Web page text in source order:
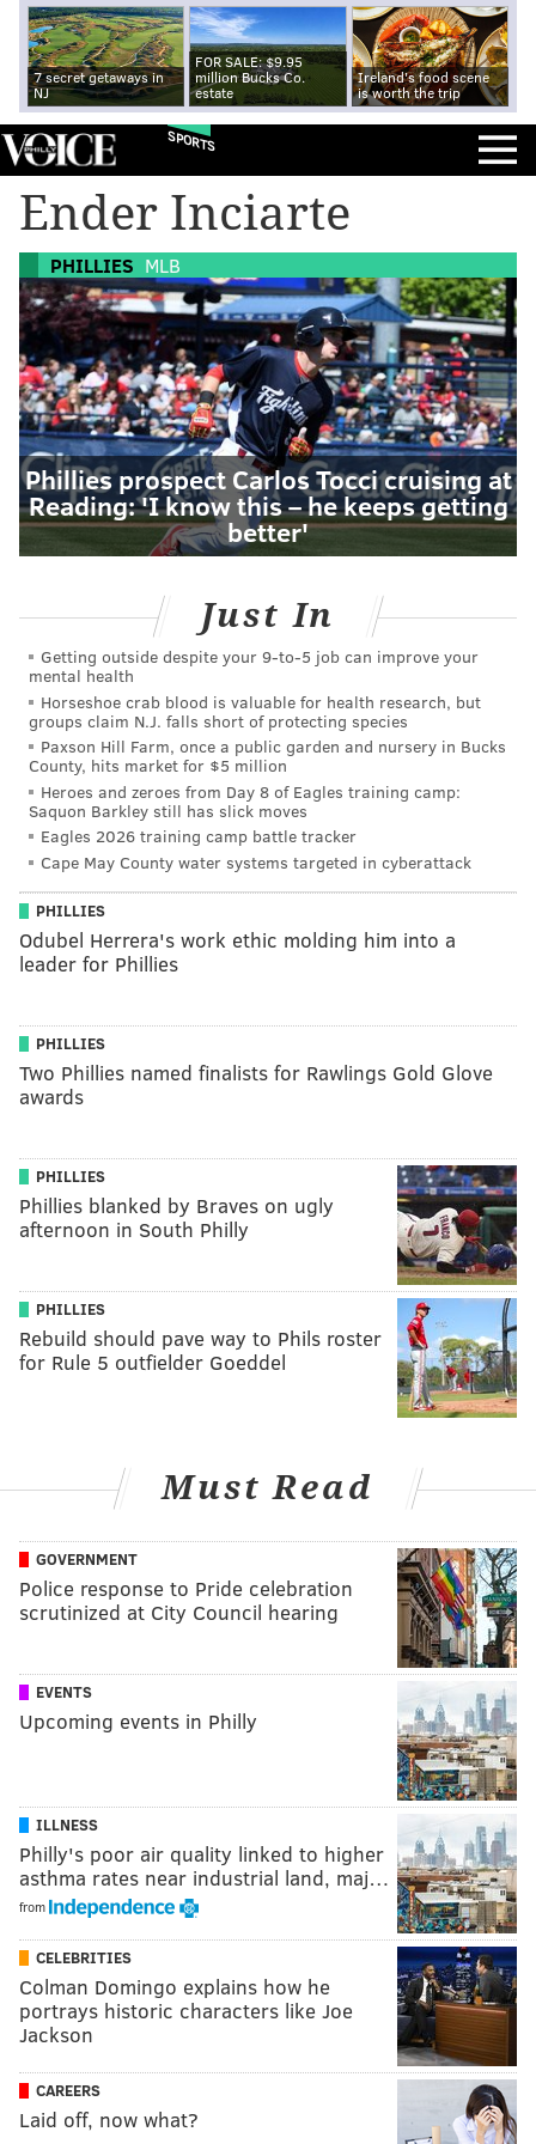
7 secret getaways in
NJ
FOR SALE: $9.95
million Bucks Co.
estate
Ireland's food scene
is worth the trip
SPORTS
Ender Inciarte
PHILLIES MLB
Phillies prospect Carlos Tocci cruising at
Reading: 'I know this – he keeps getting
better'
Just In
Getting outside despite your 9‑to‑5 job can improve your
mental health
Horseshoe crab blood is valuable for health research, but
groups claim N.J. falls short of protecting species
Paxson Hill Farm, once a public garden and nursery in Bucks
County, hits market for $5 million
Heroes and zeroes from Day 8 of Eagles training camp:
Saquon Barkley still has slick moves
Eagles 2026 training camp battle tracker
Cape May County water systems targeted in cyberattack
PHILLIES
Odubel Herrera's work ethic molding him into a
leader for Phillies
PHILLIES
Two Phillies named finalists for Rawlings Gold Glove
awards
PHILLIES
Phillies blanked by Braves on ugly
afternoon in South Philly
PHILLIES
Rebuild should pave way to Phils roster
for Rule 5 outfielder Goeddel
Must Read
GOVERNMENT
Police response to Pride celebration
scrutinized at City Council hearing
EVENTS
Upcoming events in Philly
ILLNESS
Philly's poor air quality linked to higher
asthma rates near industrial land, maj…
from
CELEBRITIES
Colman Domingo explains how he
portrays historic characters like Joe
Jackson
CAREERS
Laid off, now what?